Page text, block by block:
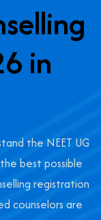
in
the NEET UG
best possible
registration
counselors are